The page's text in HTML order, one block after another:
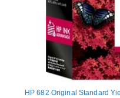
HP 682 Original Standard